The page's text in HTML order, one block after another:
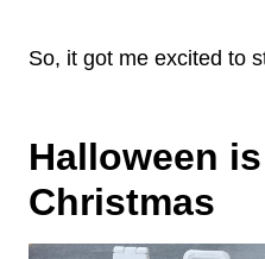
So, it got me excited to
Halloween
Christmas